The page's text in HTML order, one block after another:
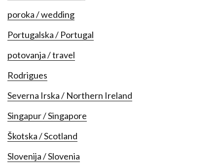
poroka / wedding
Portugalska / Portugal
potovanja / travel
Rodrigues
Severna Irska / Northern Ireland
Singapur / Singapore
Škotska / Scotland
Slovenija / Slovenia